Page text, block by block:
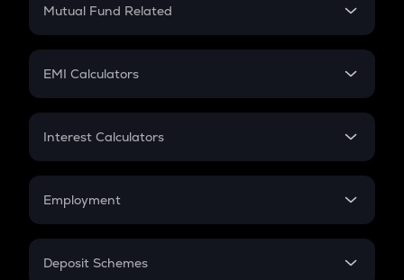
Crypto Futures
Mutual Fund Related
Mutual Fund
EMI Calculators
EMI
Credit Card EMI
Interest Calculators
Compound Interest
Employment
In-Hand Salary
Deposit Schemes